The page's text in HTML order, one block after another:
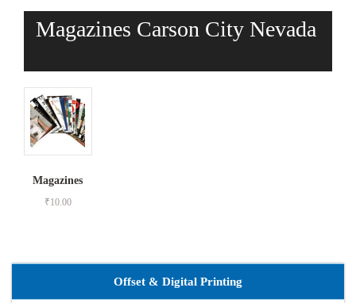
Magazines Carson City Nevada
Magazines
₹10.00
Offset & Digital Printing